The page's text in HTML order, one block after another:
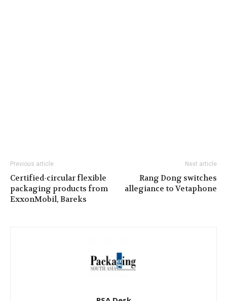
Previous article
Certified-circular flexible
packaging products from
ExxonMobil, Bareks
Next article
Rang Dong switches
allegiance to Vetaphone